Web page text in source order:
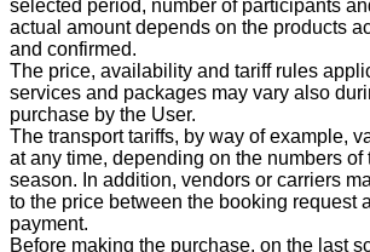
selected period, number of participants
actual amount depends on the products
and confirmed.
The price, availability and tariff rules
services and packages may vary also
purchase by the User.
The transport tariffs, by way of example,
at any time, depending on the numbers of
season. In addition, vendors or carriers
to the price between the booking request
payment.
Before making the purchase, on the last